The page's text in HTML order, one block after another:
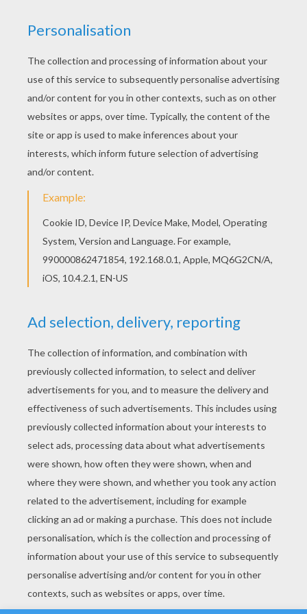
Warm up your imagination and color nicely this
Santa's elf is working coloring page from
SANTA'S HELPERS coloring pages. You can also
color online your Santa's elf is working coloring
page
KEYWORDS: Christmas Santa Claus Elf
RATE THIS PAGE
YOUR SCORE